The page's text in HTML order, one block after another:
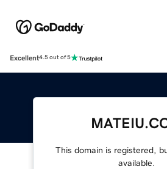
Excellent4.5 out of 5
This domain is registered,
available.